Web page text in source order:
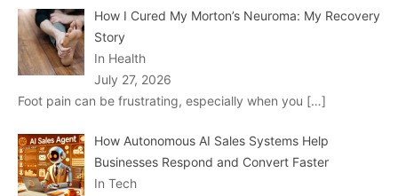
How I Cured My Morton’s Neuroma: My Recovery
Story
In Health
July 27, 2026
Foot pain can be frustrating, especially when you […]
How Autonomous AI Sales Systems Help
Businesses Respond and Convert Faster
In Tech